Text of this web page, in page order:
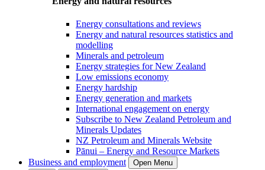
Energy consultations and reviews
Energy and natural resources statistics and
modelling
Minerals and petroleum
Energy strategies for New Zealand
Low emissions economy
Energy hardship
Energy generation and markets
International engagement on energy
Subscribe to New Zealand Petroleum and
Minerals Updates
NZ Petroleum and Minerals Website
Pānui – Energy and Resource Markets
Business and employment
Open Menu